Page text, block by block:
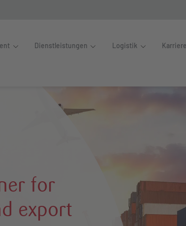
Dienstleistungen Logistik Karriere
for
export